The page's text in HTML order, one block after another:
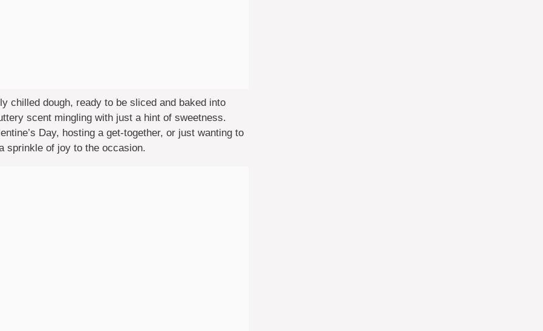
chilled dough, ready to be sliced and baked into
scent mingling with just a hint of sweetness.
Day, hosting a get-together, or just wanting to
sprinkle of joy to the occasion.